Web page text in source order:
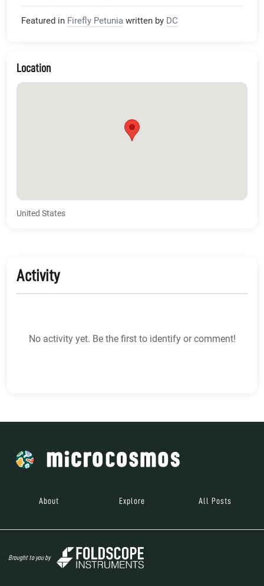
Featured in Firefly Petunia written by DC
Location
United States
Activity
No activity yet. Be the first to identify or comment!
About Explore All Posts
Brought to you by